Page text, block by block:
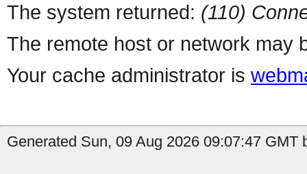
The system returned: (110)
The remote host or network may
Your cache administrator is
Generated Sun, 09 Aug 2026 09:07:47